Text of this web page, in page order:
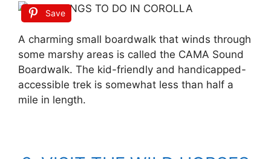
Save
A charming small boardwalk that winds through
some marshy areas is called the CAMA Sound
Boardwalk. The kid-friendly and handicapped-
accessible trek is somewhat less than half a
mile in length.